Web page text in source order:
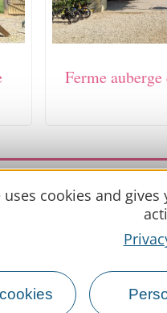
uses cookies and
Ferme